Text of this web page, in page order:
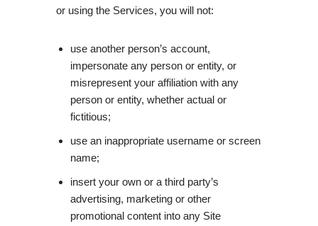
or using the Services, you will not:
use another person’s account,
impersonate any person or entity, or
misrepresent your affiliation with any
person or entity, whether actual or
fictitious;
use an inappropriate username or screen
name;
insert your own or a third party’s
advertising, marketing or other
promotional content into any Site